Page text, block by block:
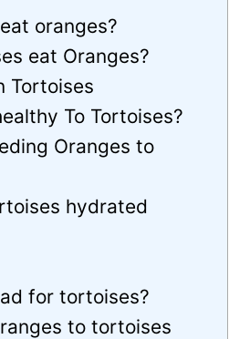
oranges?
eat Oranges?
Tortoises
To Tortoises?
Oranges to
hydrated
for tortoises?
to tortoises